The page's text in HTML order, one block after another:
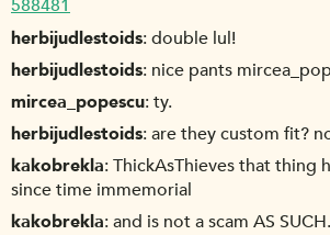
588481
herbijudlestoids double lul!
herbijudlestoids nice pants
mircea_popescu ty.
herbijudlestoids are they custom fit?
kakobrekla ThickAsThieves that thing
since time immemorial
kakobrekla and is not a scam AS SUCH.